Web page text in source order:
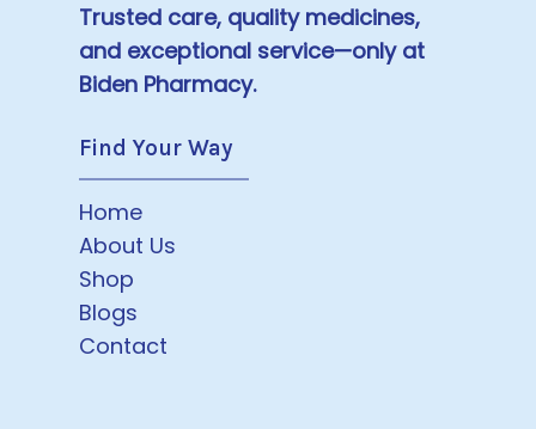
Trusted care, quality medicines,
and exceptional service—only at
Biden Pharmacy.
Find Your Way
Home
About Us
Shop
Blogs
Contact